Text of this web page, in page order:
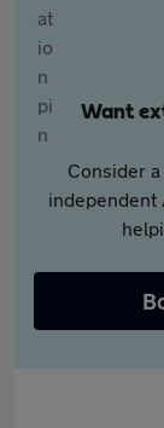
Want
Consider
independent